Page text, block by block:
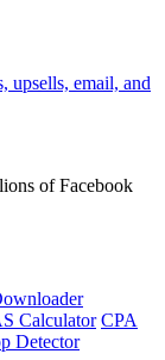
upsells, email, and
of Facebook
Calculator CPA
Detector